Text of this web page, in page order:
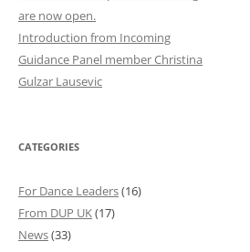
:
are now open.
Introduction from Incoming
Guidance Panel member Christina
Gulzar Lausevic
CATEGORIES
For Dance Leaders(16)
From DUP UK(17)
News(33)